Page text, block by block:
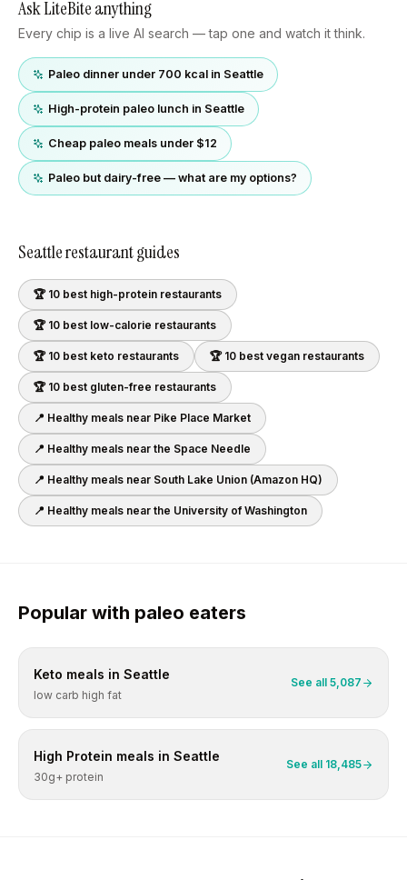
Ask LiteBite anything
Every chip is a live AI search — tap one and watch it think.
Paleo dinner under 700 kcal in Seattle
High-protein paleo lunch in Seattle
Cheap paleo meals under $12
Paleo but dairy-free — what are my options?
Seattlerestaurant guides
🏆 10 best high-protein restaurants
🏆 10 best low-calorie restaurants
🏆 10 best keto restaurants 🏆 10 best vegan restaurants
🏆 10 best gluten-free restaurants
📍 Healthy meals near Pike Place Market
📍 Healthy meals near the Space Needle
📍 Healthy meals near South Lake Union (Amazon HQ)
📍 Healthy meals near the University of Washington
Popular with paleo eaters
Keto meals in Seattle
low carb high fat
See all 5,087
High Protein meals in Seattle
30g+ protein
See all 18,485